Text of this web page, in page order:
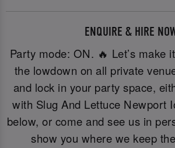
ENQUIRE & HIRE
Party mode: ON. 🔥 Let’s make
the lowdown on all private
and lock in your party space,
with Slug And Lettuce Newport
below, or come and see us in
show you where we keep